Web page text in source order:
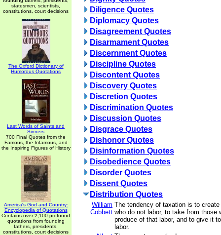
statesmen, scientists,
constitutions, court decisions
The Oxford Dictionary of
Humorous Quotations
Last Words of Saints and
Sinners
700 Final Quotes from the
Famous, the Infamous, and
the Inspiring Figures of History
America's God and Country:
Encyclopedia of Quotations
Contains over 2,100 profound
quotations from founding
fathers, presidents,
constitutions, court decisions
Diligence Quotes
Diplomacy Quotes
Disagreement Quotes
Disarmament Quotes
Discernment Quotes
Discipline Quotes
Discontent Quotes
Discovery Quotes
Discretion Quotes
Discrimination Quotes
Discussion Quotes
Disgrace Quotes
Dishonor Quotes
Disinformation Quotes
Disobedience Quotes
Disorder Quotes
Dissent Quotes
Distribution Quotes
William
Cobbett
The tendency of taxation is to
who do not labor, to take from those
produce of that labor, and to give it
labor.